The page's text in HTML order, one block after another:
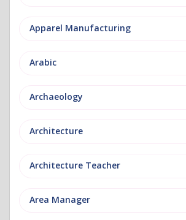
Apparel Manufacturing
Arabic
Archaeology
Architecture
Architecture Teacher
Area Manager